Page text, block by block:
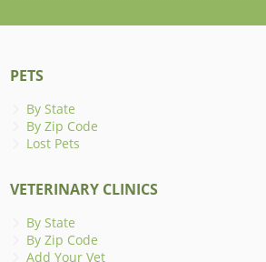
PETS
By State
By Zip Code
Lost Pets
VETERINARY CLINICS
By State
By Zip Code
Add Your Vet